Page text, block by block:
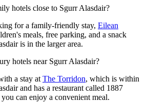
hotels close to Sgurr Alasdair?
for a family-friendly stay, Eilean
meals, free parking, and a snack
is in the larger area.
hotels near Sgurr Alasdair?
a stay at The Torridon, which is within
and has a restaurant called 1887
can enjoy a convenient meal.